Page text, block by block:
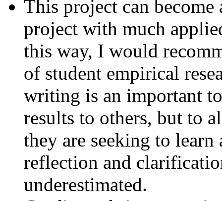
This project can
project with much
this way, I would
of student empirical
writing is an important
results to others, but to
they are seeking to
reflection and
underestimated.